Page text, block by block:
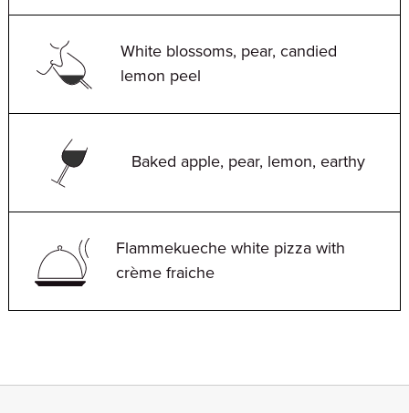
White blossoms, pear, candied
lemon peel
Baked apple, pear, lemon, earthy
Flammekueche white pizza with
crème fraiche